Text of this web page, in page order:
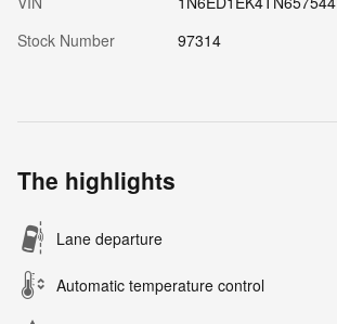
Stock Number
97314
The highlights
Lane departure
Automatic temperature control